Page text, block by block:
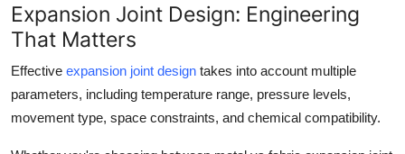
Expansion Joint Design: Engineering
That Matters
Effective expansion joint design takes into account multiple
parameters, including temperature range, pressure levels,
movement type, space constraints, and chemical compatibility.